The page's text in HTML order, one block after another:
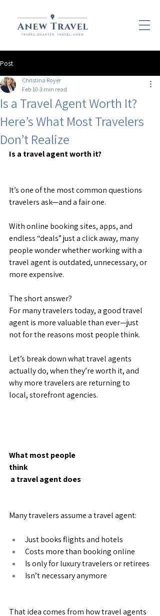
Post
Is a Travel Agent Worth It?
Here’s What Most Travelers
Don’t Realize
Christina Royer
Feb 10 3 min read
Is a travel agent worth it?
It’s one of the most common questions
travelers ask—and a fair one.
With online booking sites, apps, and
endless “deals” just a click away, many
people wonder whether working with a
travel agent is outdated, unnecessary, or
more expensive.
The short answer?
For many travelers today, a good travel
agent is more valuable than ever—just
not for the reasons most people think.
Let’s break down what travel agents
actually do, when they’re worth it, and
why more travelers are returning to
local, storefront agencies.
What most people
think
a travel agent does
Many travelers assume a travel agent:
Just books flights and hotels
Costs more than booking online
Is only for luxury travelers or retirees
Isn’t necessary anymore
That idea comes from how travel agents